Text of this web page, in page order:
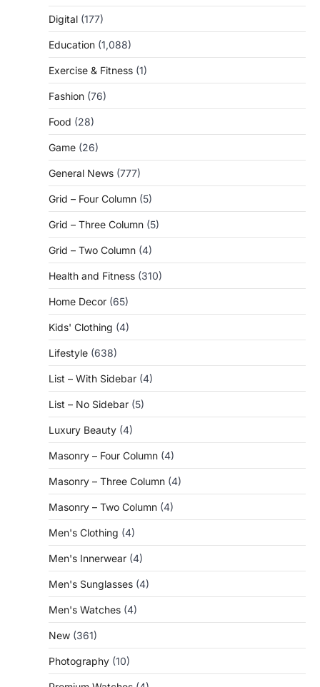
Digital (177)
Education (1,088)
Exercise & Fitness (1)
Fashion (76)
Food (28)
Game (26)
General News (777)
Grid – Four Column (5)
Grid – Three Column (5)
Grid – Two Column (4)
Health and Fitness (310)
Home Decor (65)
Kids' Clothing (4)
Lifestyle (638)
List – With Sidebar (4)
List – No Sidebar (5)
Luxury Beauty (4)
Masonry – Four Column (4)
Masonry – Three Column (4)
Masonry – Two Column (4)
Men's Clothing (4)
Men's Innerwear (4)
Men's Sunglasses (4)
Men's Watches (4)
New (361)
Photography (10)